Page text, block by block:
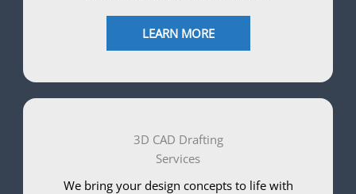
LEARN MORE
3D CAD Drafting
Services
We bring your design concepts to life with